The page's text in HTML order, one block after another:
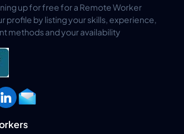
up for free for a Remote Worker
profile by listing your skills, experience,
methods and your availability